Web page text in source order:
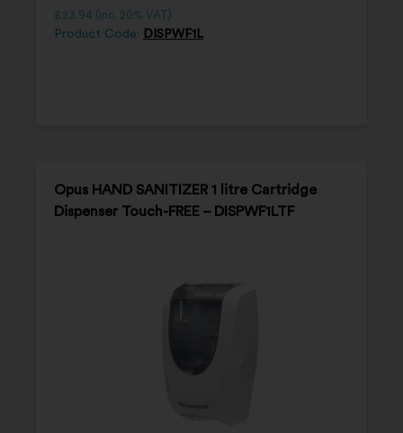
£23.94 (inc. 20% VAT)
Product Code: DISPWF1L
Opus HAND SANITIZER 1 litre Cartridge
Dispenser Touch-FREE – DISPWF1LTF